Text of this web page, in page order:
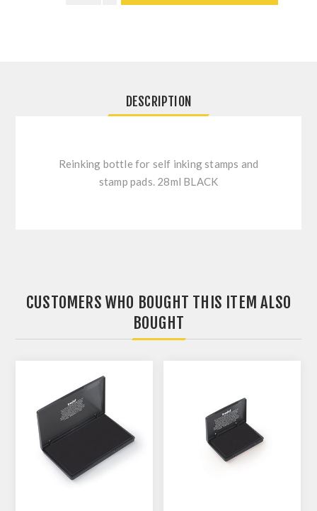
DESCRIPTION
Reinking bottle for self inking stamps and
stamp pads. 28ml BLACK
CUSTOMERS WHO BOUGHT THIS ITEM ALSO
BOUGHT